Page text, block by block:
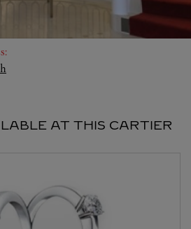
:
AT THIS CARTIER